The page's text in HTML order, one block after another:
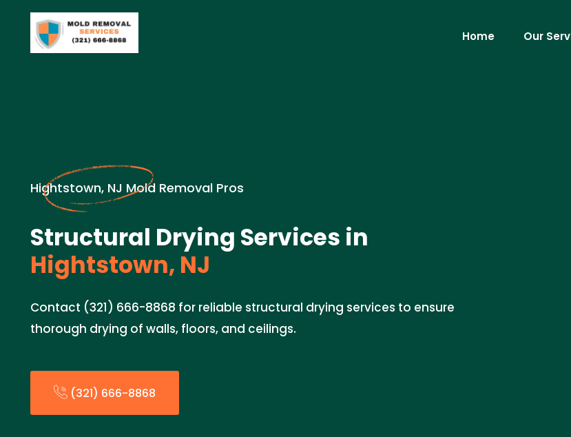
Home Our
Hightstown, NJ Mold Removal Pros
Structural Drying Services in
Hightstown, NJ
Contact (321) 666-8868 for reliable structural drying services to ensure
thorough drying of walls, floors, and ceilings.
(321) 666-8868